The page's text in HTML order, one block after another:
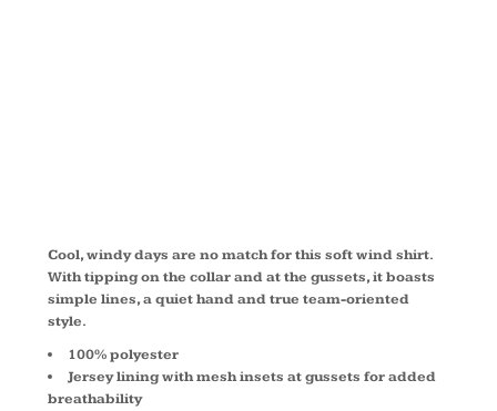
Cool, windy days are no match for this soft wind shirt.
With tipping on the collar and at the gussets, it boasts
simple lines, a quiet hand and true team-oriented
style.
100% polyester
Jersey lining with mesh insets at gussets for added
breathability